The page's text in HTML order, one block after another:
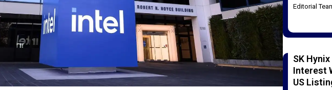
Editorial
SK
Interest
US